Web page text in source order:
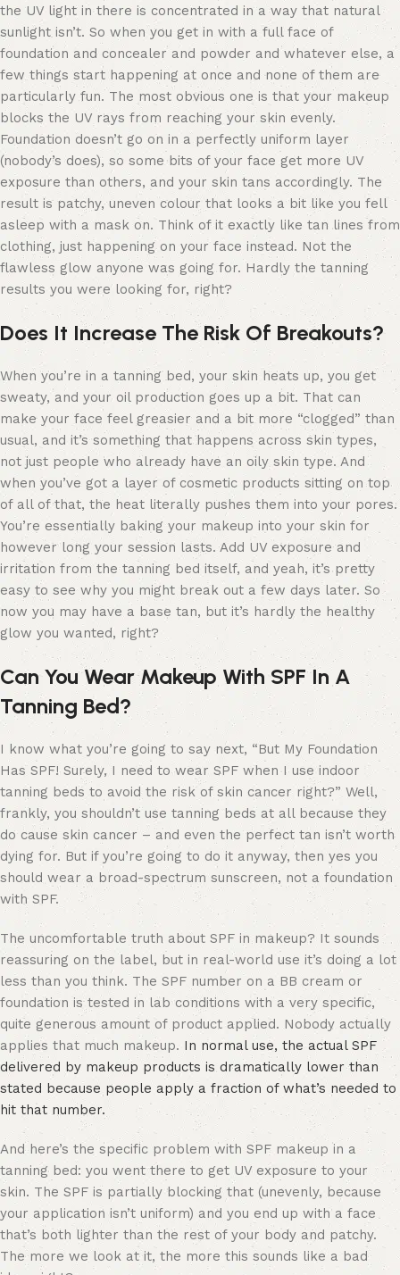
the UV light in there is concentrated in a way that natural
sunlight isn’t. So when you get in with a full face of
foundation and concealer and powder and whatever else, a
few things start happening at once and none of them are
particularly fun. The most obvious one is that your makeup
blocks the UV rays from reaching your skin evenly.
Foundation doesn’t go on in a perfectly uniform layer
(nobody’s does), so some bits of your face get more UV
exposure than others, and your skin tans accordingly. The
result is patchy, uneven colour that looks a bit like you fell
asleep with a mask on. Think of it exactly like tan lines from
clothing, just happening on your face instead. Not the
flawless glow anyone was going for. Hardly the tanning
results you were looking for, right?
Does It Increase The Risk Of Breakouts?
When you’re in a tanning bed, your skin heats up, you get
sweaty, and your oil production goes up a bit. That can
make your face feel greasier and a bit more “clogged” than
usual, and it’s something that happens across skin types,
not just people who already have an oily skin type. And
when you’ve got a layer of cosmetic products sitting on top
of all of that, the heat literally pushes them into your pores.
You’re essentially baking your makeup into your skin for
however long your session lasts. Add UV exposure and
irritation from the tanning bed itself, and yeah, it’s pretty
easy to see why you might break out a few days later. So
now you may have a base tan, but it’s hardly the healthy
glow you wanted, right?
Can You Wear Makeup With SPF In A
Tanning Bed?
I know what you’re going to say next, “But My Foundation
Has SPF! Surely, I need to wear SPF when I use indoor
tanning beds to avoid the risk of skin cancer right?” Well,
frankly, you shouldn’t use tanning beds at all because they
do cause skin cancer – and even the perfect tan isn’t worth
dying for. But if you’re going to do it anyway, then yes you
should wear a broad-spectrum sunscreen, not a foundation
with SPF.
The uncomfortable truth about SPF in makeup? It sounds
reassuring on the label, but in real-world use it’s doing a lot
less than you think. The SPF number on a BB cream or
foundation is tested in lab conditions with a very specific,
quite generous amount of product applied. Nobody actually
applies that much makeup. In normal use, the actual SPF
delivered by makeup products is dramatically lower than
stated because people apply a fraction of what’s needed to
hit that number.
And here’s the specific problem with SPF makeup in a
tanning bed: you went there to get UV exposure to your
skin. The SPF is partially blocking that (unevenly, because
your application isn’t uniform) and you end up with a face
that’s both lighter than the rest of your body and patchy.
The more we look at it, the more this sounds like a bad